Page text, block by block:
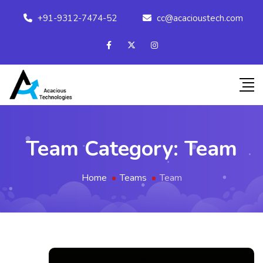
+91-9312-7474-52 cc@acacioustech.com
Team Category: Team
Home Teams Team